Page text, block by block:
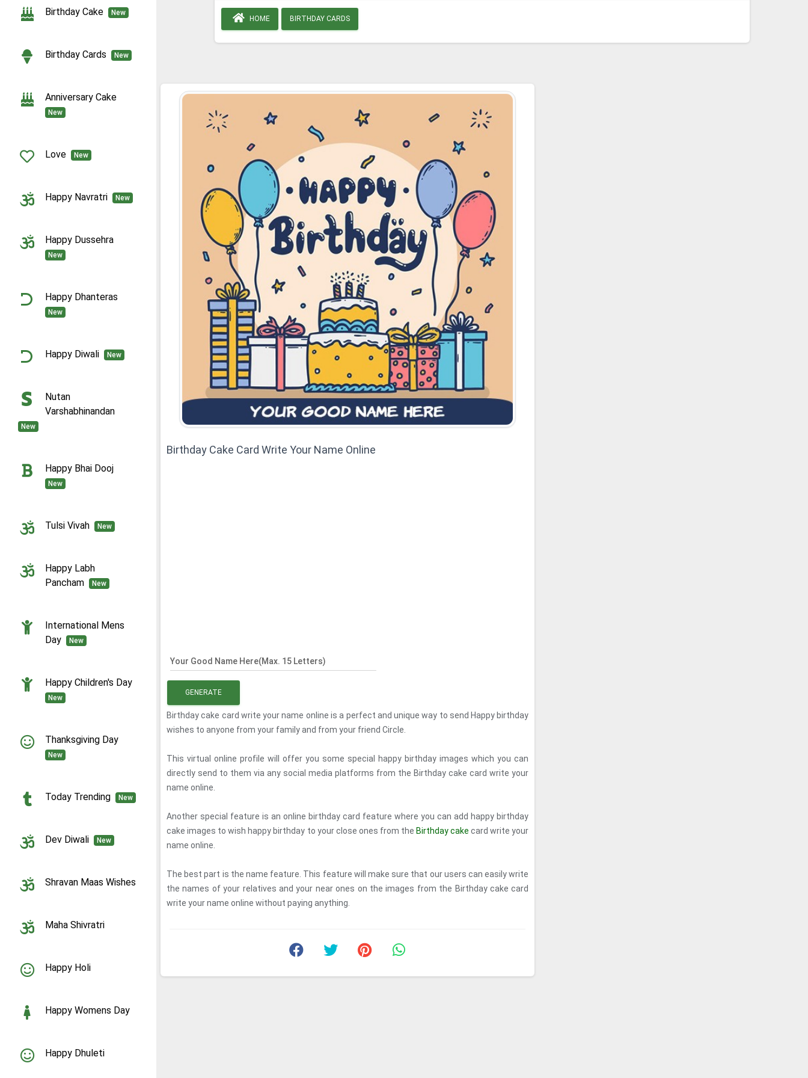
Birthday Cake New
Birthday Cards New
Anniversary Cake
New
Love New
Happy Navratri New
Happy Dussehra
New
Happy Dhanteras
New
Happy Diwali New
Nutan
Varshabhinandan
New
Happy Bhai Dooj
New
Tulsi Vivah New
Happy Labh
Pancham
New
International Mens
Day
New
Happy Children's Day
New
Thanksgiving Day
New
Today Trending New
Dev Diwali New
Shravan Maas Wishes
Maha Shivratri
Happy Holi
Happy Womens Day
Happy Dhuleti
HOME BIRTHDAY CARDS
Birthday Cake Card Write Your Name Online
Your Good Name Here(Max. 15 Letters)
GENERATE
Birthday cake card write your name online is a perfect and unique way to send Happy birthday
wishes to anyone from your family and from your friend Circle.
This virtual online profile will offer you some special happy birthday images which you can
directly send to them via any social media platforms from the Birthday cake card write your
name online.
Another special feature is an online birthday card feature where you can add happy birthday
cake images to wish happy birthday to your close ones from the Birthday cakecard write your
name online.
The best part is the name feature. This feature will make sure that our users can easily write
the names of your relatives and your near ones on the images from the Birthday cake card
write your name online without paying anything.